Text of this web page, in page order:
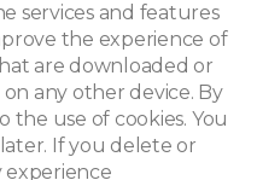
services and features
the experience of
are downloaded or
any other device. By
the use of cookies. You
If you delete or
experience